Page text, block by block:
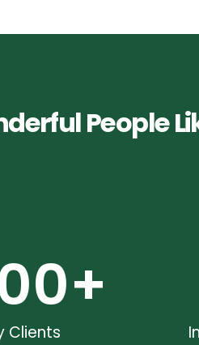
People
Clients
+